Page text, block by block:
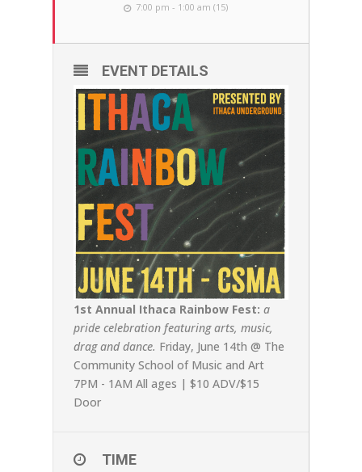
7:00 pm - 1:00 am (15)
EVENT DETAILS
1st Annual Ithaca Rainbow Fest: a
pride celebration featuring arts, music,
drag and dance. Friday, June 14th @ The
Community School of Music and Art
7PM - 1AM All ages | $10 ADV/$15
Door
TIME